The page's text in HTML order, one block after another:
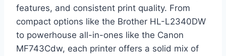
features, and consistent print quality. From
compact options like the Brother HL-L2340DW
to powerhouse all-in-ones like the Canon
MF743Cdw, each printer offers a solid mix of